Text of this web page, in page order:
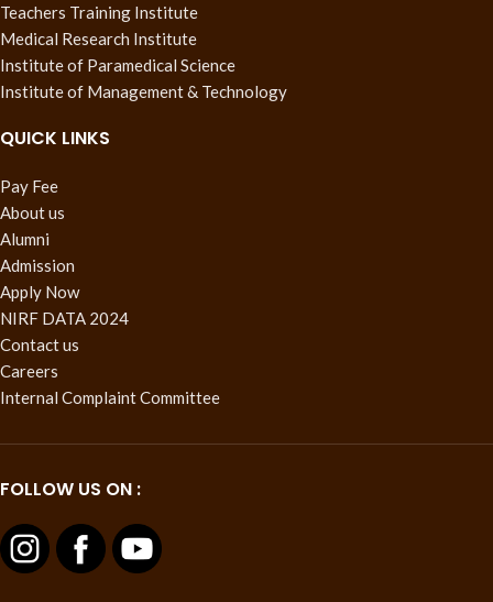
Teachers Training Institute
Medical Research Institute
Institute of Paramedical Science
Institute of Management & Technology
QUICK LINKS
Pay Fee
About us
Alumni
Admission
Apply Now
NIRF DATA 2024
Contact us
Careers
Internal Complaint Committee
FOLLOW US ON :